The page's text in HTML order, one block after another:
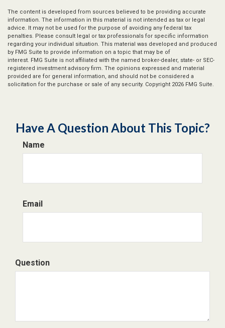
The content is developed from sources believed to be providing accurate
information. The information in this material is not intended as tax or legal
advice. It may not be used for the purpose of avoiding any federal tax
penalties. Please consult legal or tax professionals for specific information
regarding your individual situation. This material was developed and produced
by FMG Suite to provide information on a topic that may be of
interest. FMG Suite is not affiliated with the named broker-dealer, state- or SEC-
registered investment advisory firm. The opinions expressed and material
provided are for general information, and should not be considered a
solicitation for the purchase or sale of any security. Copyright 2026 FMG Suite.
Have A Question About This Topic?
Name
Email
Question